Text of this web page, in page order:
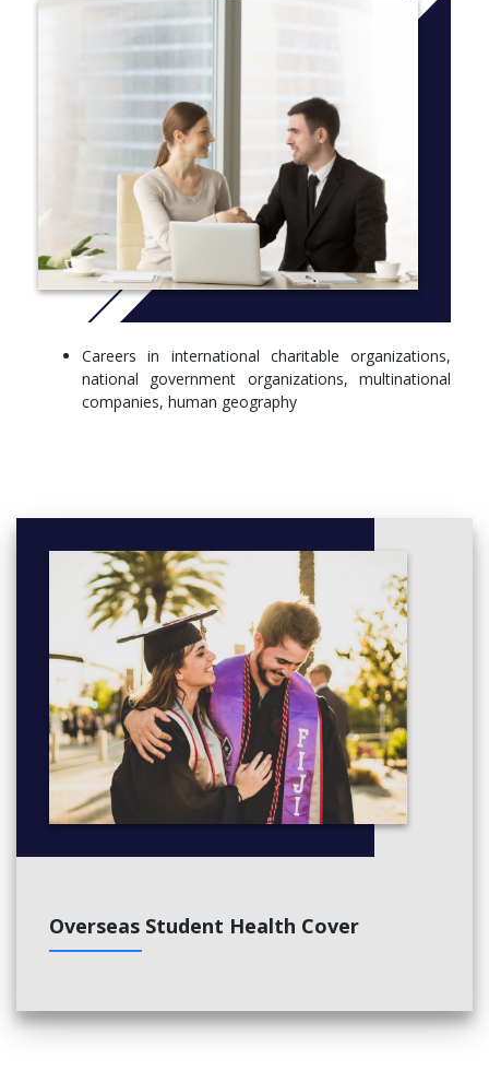
Click here
Careers in international charitable organizations,
national government organizations, multinational
companies, human geography
Overseas Student Health Cover